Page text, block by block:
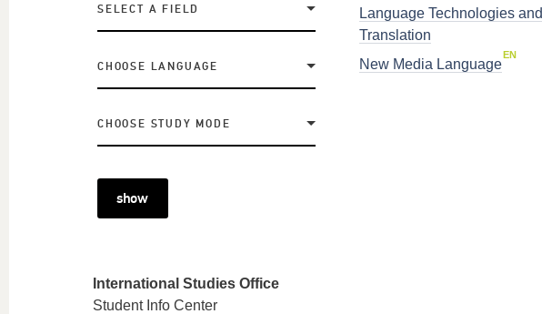
SELECT A FIELD
CHOOSE LANGUAGE
CHOOSE STUDY MODE
show
International Studies Office
Student Info Center
Language Technologies and
Translation
New Media Language
EN